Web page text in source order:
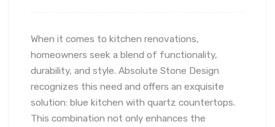
When it comes to kitchen renovations,
homeowners seek a blend of functionality,
durability, and style. Absolute Stone Design
recognizes this need and offers an exquisite
solution: blue kitchen with quartz countertops.
This combination not only enhances the